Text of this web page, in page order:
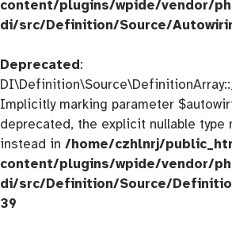
content/plugins/wpide/vendor/
di/src/Definition/Source/
Deprecated:
Implicitly marking parameter
deprecated, the explicit nullable type
instead in /home/czhlnrj/
content/plugins/wpide/vendor/
di/src/Definition/Source/
39